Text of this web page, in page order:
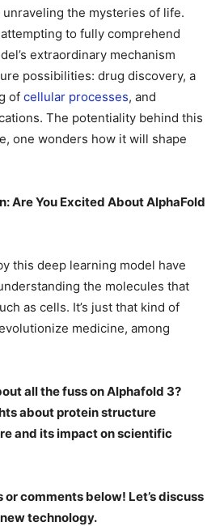
the mysteries of life.
to fully comprehend
extraordinary mechanism
possibilities: drug discovery, a
of cellular processes, and
The potentiality behind this
one wonders how it will shape
Are You Excited About AlphaFold
this deep learning model have
the molecules that
as cells. It’s just that kind of
medicine, among
all the fuss on Alphafold 3?
about protein structure
and its impact on scientific
or comments below! Let’s discuss
technology.